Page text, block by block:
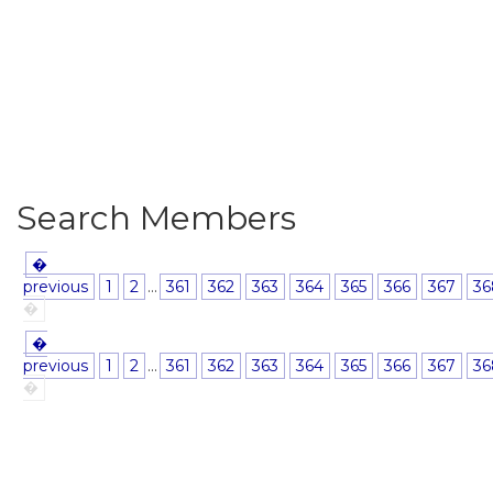
Search Members
�
previous
1 2 ... 361 362 363 364 365 366 367
�
�
previous
1 2 ... 361 362 363 364 365 366 367
�